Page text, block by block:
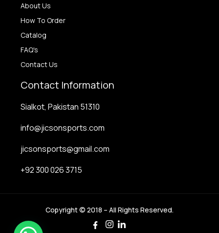
About Us
How To Order
Catalog
FAQ's
Contact Us
Contact Information
Sialkot, Pakistan 51310
info@jicsonsports.com
jicsonsports@gmail.com
+92 300 026 3715
Copyright © 2018 – All Rights Reserved.